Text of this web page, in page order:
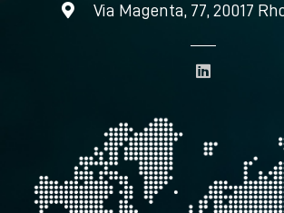
Via Magenta, 77, 20017
i
d
i